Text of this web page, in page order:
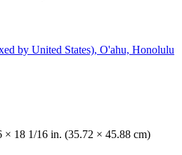
by United States), O'ahu, Honolulu
× 18 1/16 in. (35.72 × 45.88 cm)